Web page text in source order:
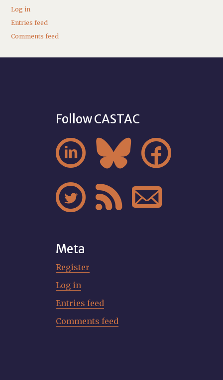
Log in
Entries feed
Comments feed
Follow CASTAC
  
  
Meta
Register
Log in
Entries feed
Comments feed